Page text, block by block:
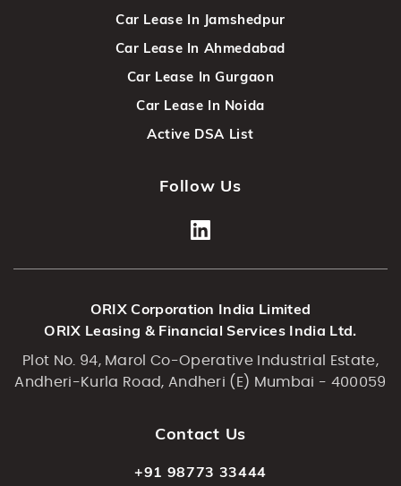
Car Lease In Jamshedpur
Car Lease In Ahmedabad
Car Lease In Gurgaon
Car Lease In Noida
Active DSA List
Follow Us
ORIX Corporation India Limited
ORIX Leasing & Financial Services India Ltd.
Plot No. 94, Marol Co-Operative Industrial Estate,
Andheri-Kurla Road, Andheri (E) Mumbai - 400059
Contact Us
+91 98773 33444